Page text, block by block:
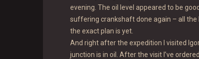
evening. The oil level appeared to be
suffering crankshaft done again – all the
the exact plan is yet.
And right after the expedition I visited
junction is in oil. After the visit I’ve